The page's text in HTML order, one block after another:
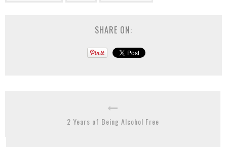
SHARE ON:
2 Years of Being Alcohol Free